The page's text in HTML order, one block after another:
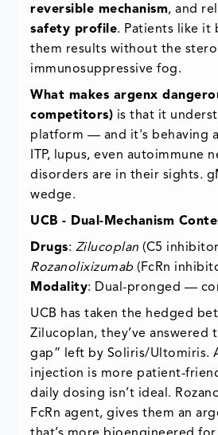
reversible mechanism, and
safety profile. Patients like it
them results without the
immunosuppressive fog.
What makes argenx
competitors) is that it
platform — and it's behaving
ITP, lupus, even autoimmune
disorders are in their sights.
wedge.
UCB - Dual-Mechanism
Drugs: Zilucoplan (C5
Rozanolixizumab (FcRn
Modality: Dual-pronged —
UCB has taken the hedged
Zilucoplan, they’ve answered
gap” left by Soliris/Ultomiris.
injection is more patient-
daily dosing isn’t ideal.
FcRn agent, gives them an